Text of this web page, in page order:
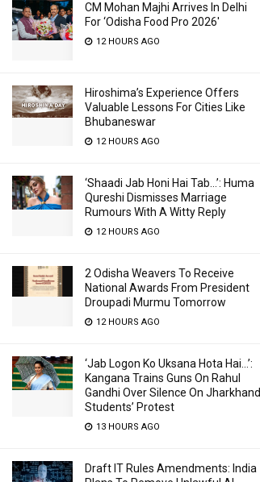
CM Mohan Majhi Arrives In Delhi
For ‘Odisha Food Pro 2026′
12 HOURS AGO
Hiroshima’s Experience Offers
Valuable Lessons For Cities Like
Bhubaneswar
12 HOURS AGO
‘Shaadi Jab Honi Hai Tab…’: Huma
Qureshi Dismisses Marriage
Rumours With A Witty Reply
12 HOURS AGO
2 Odisha Weavers To Receive
National Awards From President
Droupadi Murmu Tomorrow
12 HOURS AGO
‘Jab Logon Ko Uksana Hota Hai…’:
Kangana Trains Guns On Rahul
Gandhi Over Silence On Jharkhand
Students’ Protest
13 HOURS AGO
Draft IT Rules Amendments: India